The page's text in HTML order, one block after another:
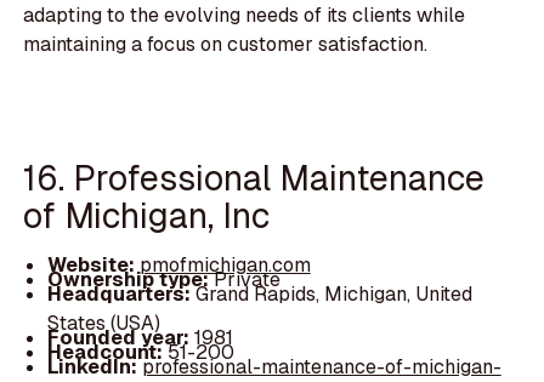
adapting to the evolving needs of its clients while
maintaining a focus on customer satisfaction.
16. Professional Maintenance
of Michigan, Inc
Website: pmofmichigan.com
Ownership type:Private
Headquarters:Grand Rapids, Michigan, United
States (USA)
Founded year: 1981
Headcount:51-200
LinkedIn:professional-maintenance-of-michigan-